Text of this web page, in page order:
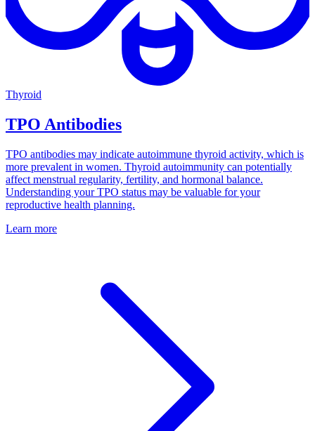
Thyroid
TPO Antibodies
TPO antibodies may indicate autoimmune thyroid activity, which is
more prevalent in women. Thyroid autoimmunity can potentially
affect menstrual regularity, fertility, and hormonal balance.
Understanding your TPO status may be valuable for your
reproductive health planning.
Learn more